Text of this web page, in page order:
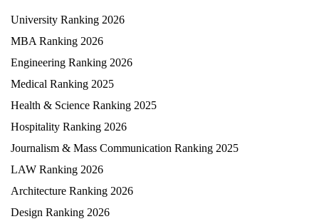
University Ranking 2026
MBA Ranking 2026
Engineering Ranking 2026
Medical Ranking 2025
Health & Science Ranking 2025
Hospitality Ranking 2026
Journalism & Mass Communication Ranking 2025
LAW Ranking 2026
Architecture Ranking 2026
Design Ranking 2026